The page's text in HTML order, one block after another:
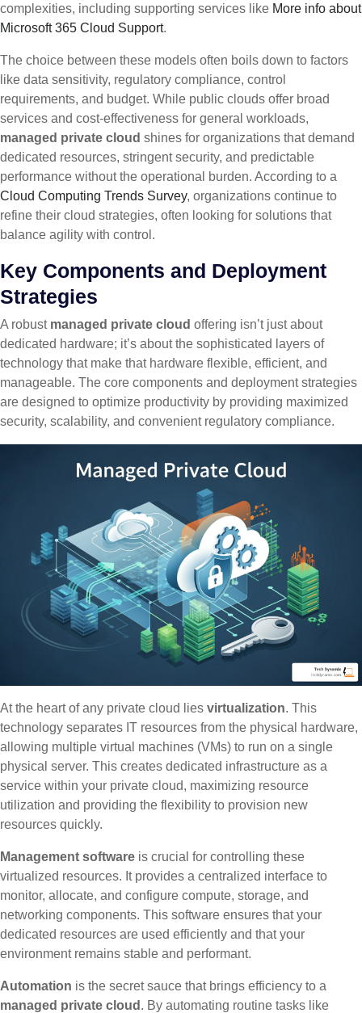
complexities, including supporting services like More info about
Microsoft 365 Cloud Support.
The choice between these models often boils down to factors
like data sensitivity, regulatory compliance, control
requirements, and budget. While public clouds offer broad
services and cost-effectiveness for general workloads,
managed private cloud shines for organizations that demand
dedicated resources, stringent security, and predictable
performance without the operational burden. According to a
Cloud Computing Trends Survey, organizations continue to
refine their cloud strategies, often looking for solutions that
balance agility with control.
Key Components and Deployment
Strategies
A robust managed private cloud offering isn’t just about
dedicated hardware; it’s about the sophisticated layers of
technology that make that hardware flexible, efficient, and
manageable. The core components and deployment strategies
are designed to optimize productivity by providing maximized
security, scalability, and convenient regulatory compliance.
At the heart of any private cloud lies virtualization. This
technology separates IT resources from the physical hardware,
allowing multiple virtual machines (VMs) to run on a single
physical server. This creates dedicated infrastructure as a
service within your private cloud, maximizing resource
utilization and providing the flexibility to provision new
resources quickly.
Management software is crucial for controlling these
virtualized resources. It provides a centralized interface to
monitor, allocate, and configure compute, storage, and
networking components. This software ensures that your
dedicated resources are used efficiently and that your
environment remains stable and performant.
Automation is the secret sauce that brings efficiency to a
managed private cloud . By automating routine tasks like